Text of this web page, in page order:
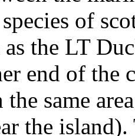
of
as the LT
end of the
the same
the